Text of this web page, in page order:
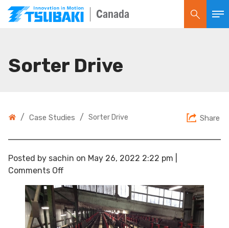
Canada
Sorter Drive
/ Case Studies / Sorter Drive Share
Posted by sachin on May 26, 2022 2:22 pm
Comments Offon
Drive